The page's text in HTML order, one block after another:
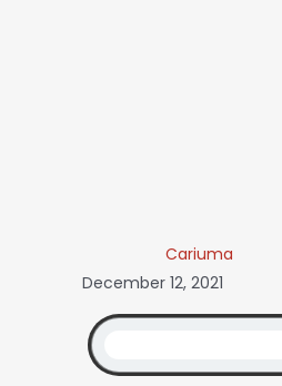
Cariuma
December 12, 2021